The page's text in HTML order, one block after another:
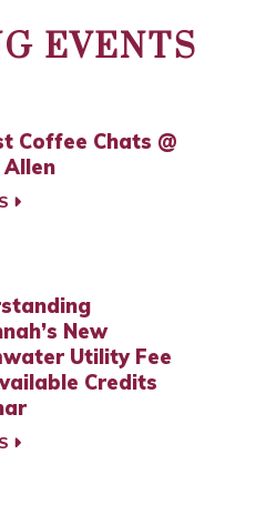
EVENTS
Coffee Chats @
Allen
New
Utility Fee
Credits